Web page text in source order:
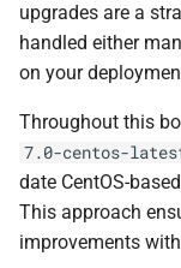
upgrades are a
handled either
on your
Throughout this
7.0-centos-
date CentOS-
This approach
improvements